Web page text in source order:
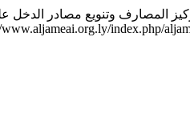
index.php/